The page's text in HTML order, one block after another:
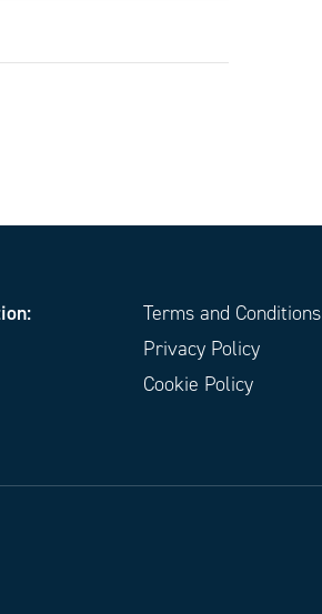
Terms and Conditions
Privacy Policy
Cookie Policy